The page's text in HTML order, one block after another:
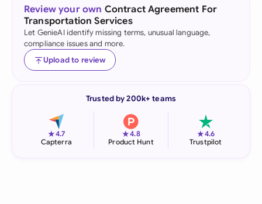
Review your own Contract Agreement For
Transportation Services
Let GenieAI identify missing terms, unusual language,
compliance issues and more.
Upload to review
Trusted by 200k+ teams
★4.7
Capterra
★4.8
Product Hunt
★4.6
Trustpilot